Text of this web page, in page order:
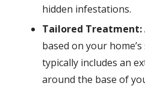
hidden infestations.
Tailored Treatment:
based on your
typically includes an
around the base of